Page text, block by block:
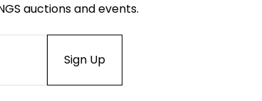
auctions and events.